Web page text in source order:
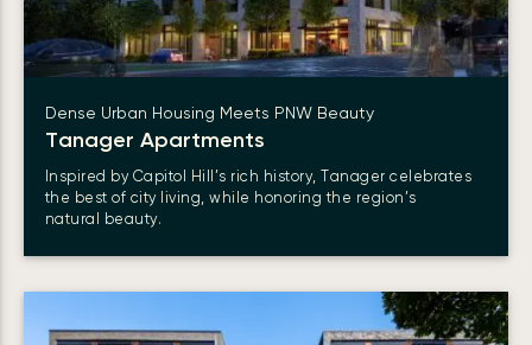
Dense Urban Housing Meets PNW Beauty
Tanager Apartments
Inspired by Capitol Hill’s rich history, Tanager celebrates
the best of city living, while honoring the region’s
natural beauty.